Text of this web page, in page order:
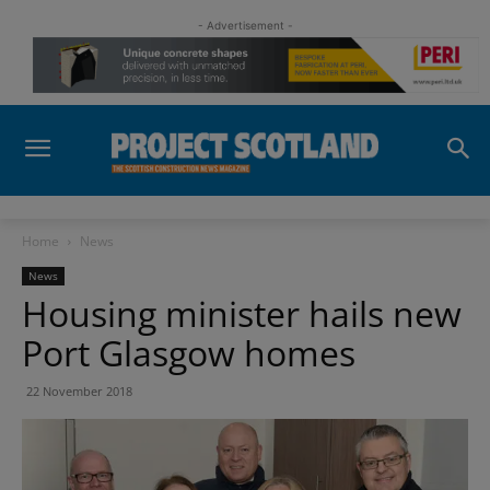
- Advertisement -
Home News
News
Housing minister hails new
Port Glasgow homes
22 November 2018